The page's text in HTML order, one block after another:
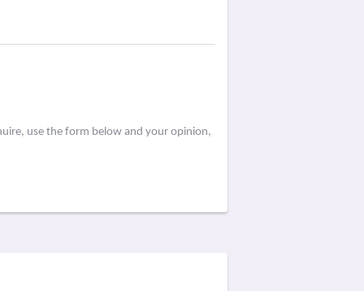
use the form below and your opinion,